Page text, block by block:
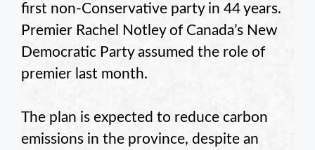
first non-Conservative party in 44 years.
Premier Rachel Notley of Canada’s New
Democratic Party assumed the role of
premier last month.
The plan is expected to reduce carbon
emissions in the province, despite an